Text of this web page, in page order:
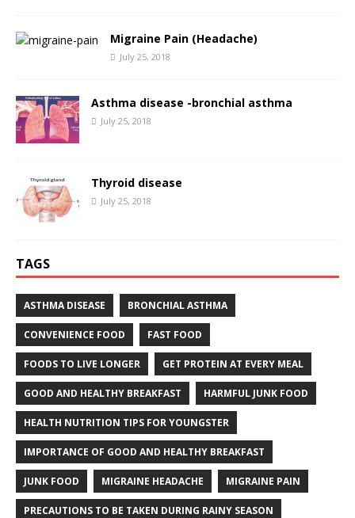
Migraine Pain (Headache)
July 25, 2018
Asthma disease -bronchial asthma
July 25, 2018
Thyroid disease
July 25, 2018
TAGS
ASTHMA DISEASE BRONCHIAL ASTHMA
CONVENIENCE FOOD FAST FOOD
FOODS TO LIVE LONGER GET PROTEIN AT EVERY MEAL
GOOD AND HEALTHY BREAKFAST HARMFUL JUNK FOOD
HEALTH NUTRITION TIPS FOR YOUNGSTER
IMPORTANCE OF GOOD AND HEALTHY BREAKFAST
JUNK FOOD MIGRAINE HEADACHE MIGRAINE PAIN
PRECAUTIONS TO BE TAKEN DURING RAINY SEASON